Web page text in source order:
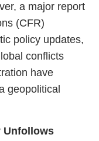
a major report
(CFR)
policy updates,
conflicts
have
geopolitical
Unfollows